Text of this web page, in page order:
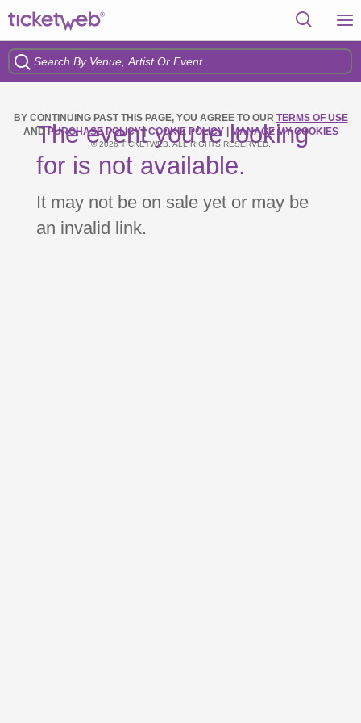
The event you’re looking
for is not available.
It may not be on sale yet or may be
an invalid link.
BY CONTINUING PAST THIS PAGE, YOU AGREE TO OUR TERMS OF USE
ANDPURCHASE POLICY |COOKIE POLICY MANAGE MY COOKIES
© 2026 TICKETWEB. ALL RIGHTS RESERVED.